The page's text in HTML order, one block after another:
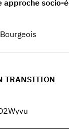
approche socio-
TRANSITION